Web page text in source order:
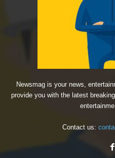
Newsmag is your news,
provide you with the latest
Contact us: